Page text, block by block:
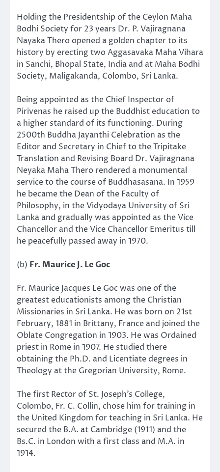
Holding the Presidentship of the Ceylon Maha
Bodhi Society for 23 years Dr. P. Vajiragnana
Nayaka Thero opened a golden chapter to its
history by erecting two Aggasavaka Maha Vihara
in Sanchi, Bhopal State, India and at Maha Bodhi
Society, Maligakanda, Colombo, Sri Lanka.
Being appointed as the Chief Inspector of
Pirivenas he raised up the Buddhist education to
a higher standard of its functioning. During
2500th Buddha Jayanthi Celebration as the
Editor and Secretary in Chief to the Tripitake
Translation and Revising Board Dr. Vajiragnana
Neyaka Maha Thero rendered a monumental
service to the course of Buddhasasana. In 1959
he became the Dean of the Faculty of
Philosophy, in the Vidyodaya University of Sri
Lanka and gradually was appointed as the Vice
Chancellor and the Vice Chancellor Emeritus till
he peacefully passed away in 1970.
(b) Fr. Maurice J. Le Goc
Fr. Maurice Jacques Le Goc was one of the
greatest educationists among the Christian
Missionaries in Sri Lanka. He was born on 21st
February, 1881 in Brittany, France and joined the
Oblate Congregation in 1903. He was Ordained
priest in Rome in 1907. He studied there
obtaining the Ph.D. and Licentiate degrees in
Theology at the Gregorian University, Rome.
The first Rector of St. Joseph’s College,
Colombo, Fr. C. Collin, chose him for training in
the United Kingdom for teaching in Sri Lanka. He
secured the B.A. at Cambridge (1911) and the
Bs.C. in London with a first class and M.A. in
1914.